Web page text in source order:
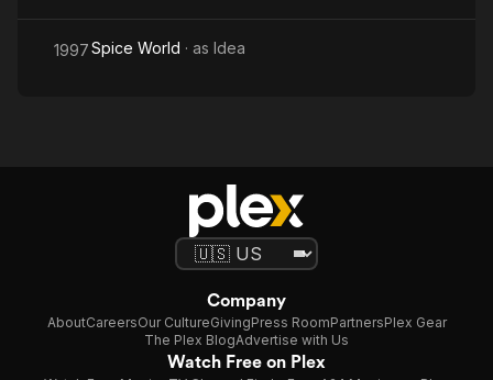
1997Spice World · as Idea
Company
AboutCareersOur CultureGivingPress RoomPartnersPlex Gear
The Plex BlogAdvertise with Us
Watch Free on Plex